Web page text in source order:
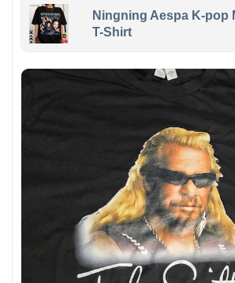
Ningning Aespa K-pop
T-Shirt